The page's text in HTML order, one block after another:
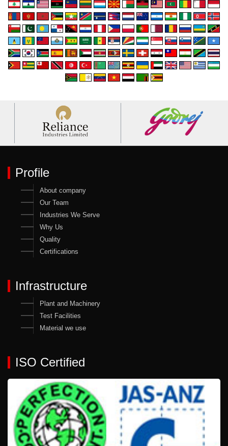
Profile
About company
Our Team
Industries We Serve
Why Us
Quality
Certifications
Infrastructure
Plant and Machinery
Test Facilities
Material we use
ISO Certified